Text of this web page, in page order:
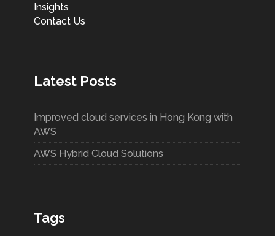
Insights
Contact Us
Latest Posts
Improved cloud services in Hong Kong with
AWS
AWS Hybrid Cloud Solutions
Tags